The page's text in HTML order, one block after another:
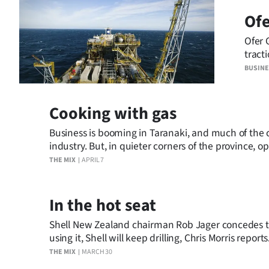
Years
Ago
Advertising
Features
SEND
US
&
PHOTOS
SIGN
Ofer
THE MIX APRIL 7
Cooking with gas
Business is booming in Taranaki, and much of
industry. But, in quieter corners of the province,
THE MIX MARCH 30
In the hot seat
Shell New Zealand chairman Rob Jager
using it, Shell will keep drilling, Chris Morris